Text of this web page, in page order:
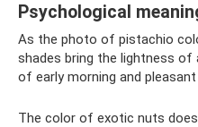
Psychological
As the photo of pistachio
shades bring the lightness of
of early morning and pleasant
The color of exotic nuts